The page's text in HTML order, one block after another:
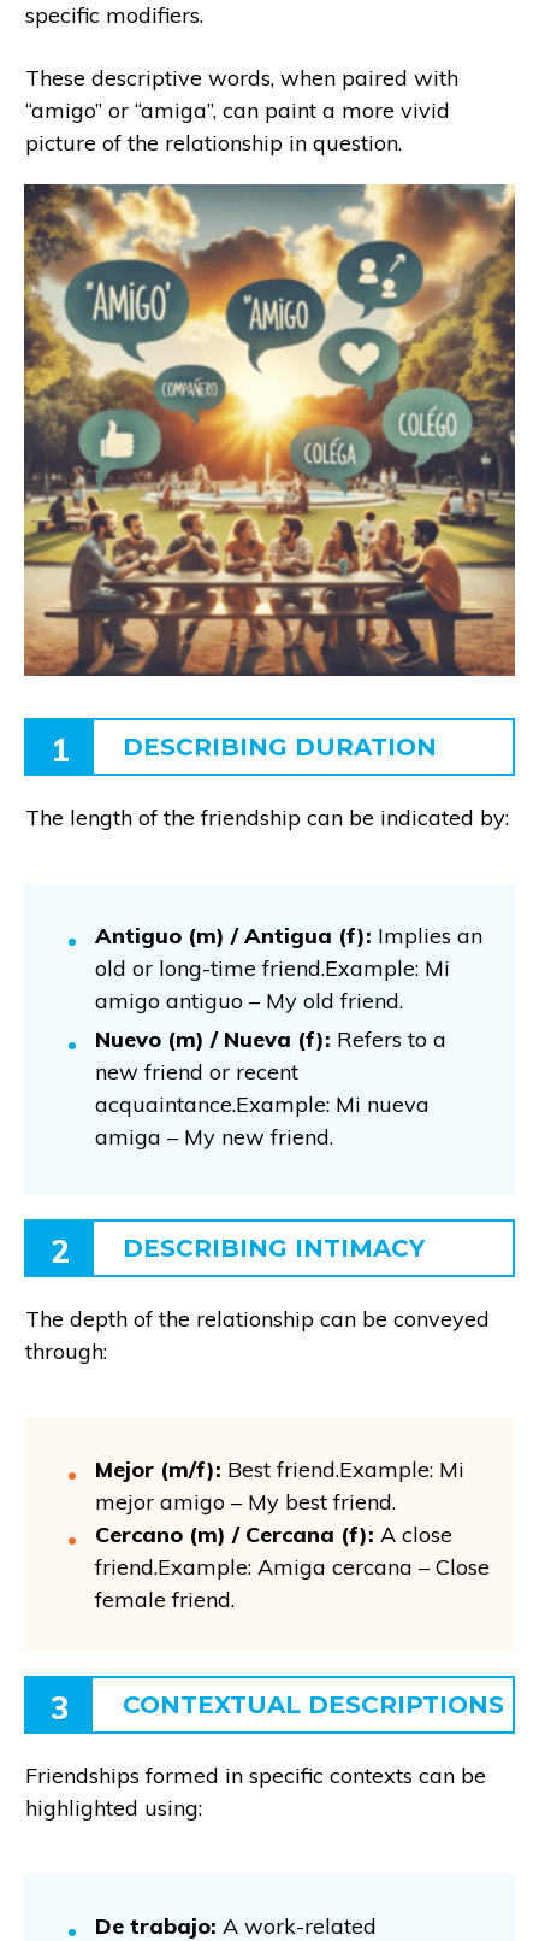
specific modifiers.
These descriptive words, when paired with
“amigo” or “amiga”, can paint a more vivid
picture of the relationship in question.
1 DESCRIBING DURATION
The length of the friendship can be indicated by:
Antiguo (m) / Antigua (f): Implies an
old or long-time friend.Example: Mi
amigo antiguo – My old friend.
Nuevo (m) / Nueva (f): Refers to a
new friend or recent
acquaintance.Example: Mi nueva
amiga – My new friend.
2 DESCRIBING INTIMACY
The depth of the relationship can be conveyed
through:
Mejor (m/f): Best friend.Example: Mi
mejor amigo – My best friend.
Cercano (m) / Cercana (f): A close
friend.Example: Amiga cercana – Close
female friend.
3 CONTEXTUAL DESCRIPTIONS
Friendships formed in specific contexts can be
highlighted using:
De trabajo: A work-related